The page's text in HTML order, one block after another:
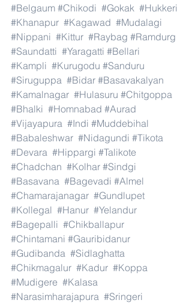
#Belgaum #Chikodi #Gokak #Hukkeri
#Khanapur #Kagawad #Mudalagi
#Nippani #Kittur #Raybag #Ramdurg
#Saundatti #Yaragatti #Bellari
#Kampli #Kurugodu #Sanduru
#Siruguppa #Bidar #Basavakalyan
#Kamalnagar #Hulasuru #Chitgoppa
#Bhalki #Homnabad #Aurad
#Vijayapura #Indi #Muddebihal
#Babaleshwar #Nidagundi #Tikota
#Devara #Hippargi #Talikote
#Chadchan #Kolhar #Sindgi
#Basavana #Bagevadi #Almel
#Chamarajanagar #Gundlupet
#Kollegal #Hanur #Yelandur
#Bagepalli #Chikballapur
#Chintamani #Gauribidanur
#Gudibanda #Sidlaghatta
#Chikmagalur #Kadur #Koppa
#Mudigere #Kalasa
#Narasimharajapura #Sringeri